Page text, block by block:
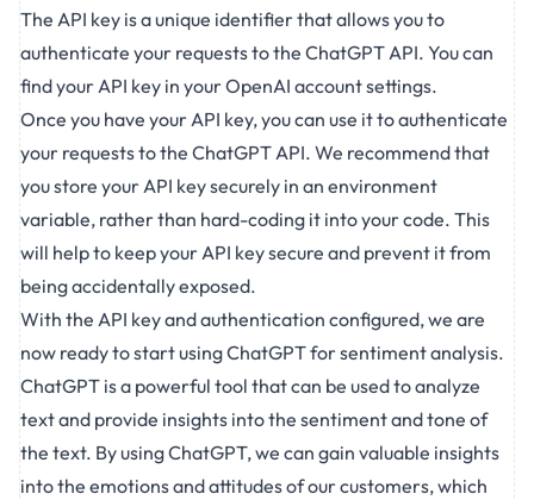
The API key is a unique identifier that allows you to
authenticate your requests to the ChatGPT API. You can
find your API key in your OpenAI account settings.
Once you have your API key, you can use it to authenticate
your requests to the ChatGPT API. We recommend that
you store your API key securely in an environment
variable, rather than hard-coding it into your code. This
will help to keep your API key secure and prevent it from
being accidentally exposed.
With the API key and authentication configured, we are
now ready to start using ChatGPT for sentiment analysis.
ChatGPT is a powerful tool that can be used to analyze
text and provide insights into the sentiment and tone of
the text. By using ChatGPT, we can gain valuable insights
into the emotions and attitudes of our customers, which